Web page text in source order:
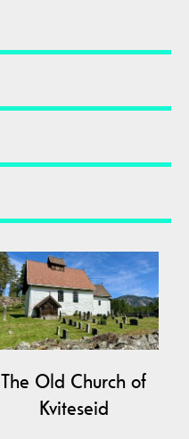
The Old Church of
Kviteseid